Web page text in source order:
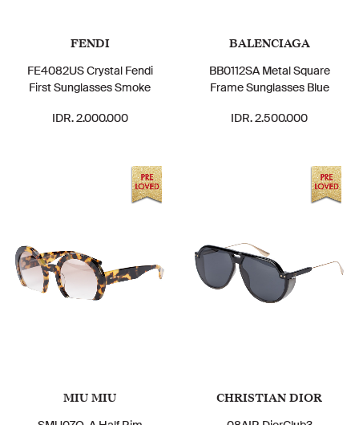
FENDI
FE4082US Crystal Fendi
First Sunglasses Smoke
IDR. 2.000.000
BALENCIAGA
BB0112SA Metal Square
Frame Sunglasses Blue
IDR. 2.500.000
MIU MIU CHRISTIAN DIOR